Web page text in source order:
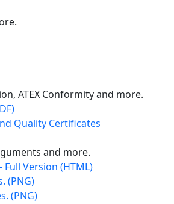
ATEX Conformity and more.
Quality Certificates
and more.
Full Version (HTML)
(PNG)
(PNG)